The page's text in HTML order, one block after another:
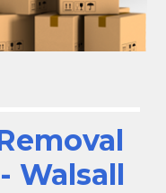
Walsall